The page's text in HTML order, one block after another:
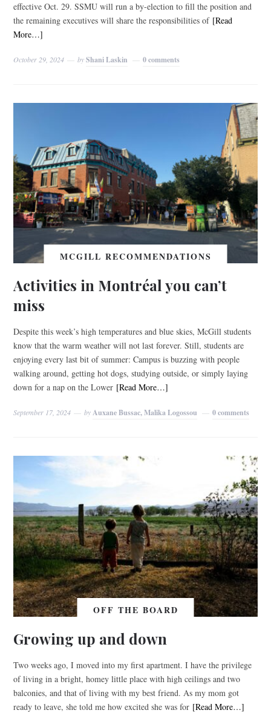
effective Oct. 29. SSMU will run a by-election to fill the position and
the remaining executives will share the responsibilities of [Read
More…]
October 29, 2024 byShani Laskin 0 comments
MCGILL RECOMMENDATIONS
Activities in Montréal you can’t
miss
Despite this week’s high temperatures and blue skies, McGill students
know that the warm weather will not last forever. Still, students are
enjoying every last bit of summer: Campus is buzzing with people
walking around, getting hot dogs, studying outside, or simply laying
down for a nap on the Lower [Read More…]
September 17, 2024 byAuxane Bussac, Malika Logossou 0 comments
OFF THE BOARD
Growing up and down
Two weeks ago, I moved into my first apartment. I have the privilege
of living in a bright, homey little place with high ceilings and two
balconies, and that of living with my best friend. As my mom got
ready to leave, she told me how excited she was for [Read More…]